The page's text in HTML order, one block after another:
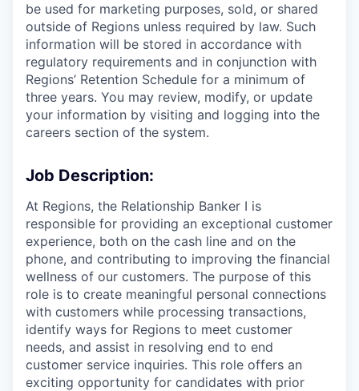
be used for marketing purposes, sold, or shared
outside of Regions unless required by law. Such
information will be stored in accordance with
regulatory requirements and in conjunction with
Regions’ Retention Schedule for a minimum of
three years. You may review, modify, or update
your information by visiting and logging into the
careers section of the system.
Job Description:
At Regions, the Relationship Banker I is
responsible for providing an exceptional customer
experience, both on the cash line and on the
phone, and contributing to improving the financial
wellness of our customers. The purpose of this
role is to create meaningful personal connections
with customers while processing transactions,
identify ways for Regions to meet customer
needs, and assist in resolving end to end
customer service inquiries. This role offers an
exciting opportunity for candidates with prior